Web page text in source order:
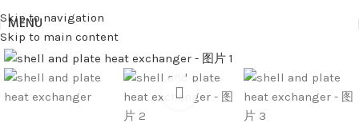
Skip to navigation
Skip to main content
MENU
Click to enlarge